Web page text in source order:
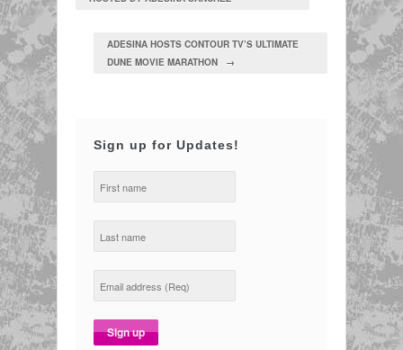
ADESINA HOSTS CONTOUR TV’S ULTIMATE
DUNE MOVIE MARATHON →
Sign up for Updates!